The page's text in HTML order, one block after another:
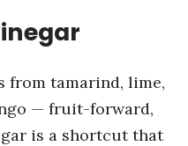
from tamarind, lime,
— fruit-forward,
is a shortcut that